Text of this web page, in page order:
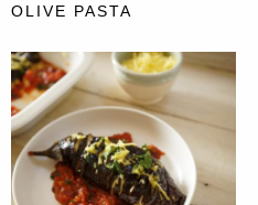
OLIVE PASTA